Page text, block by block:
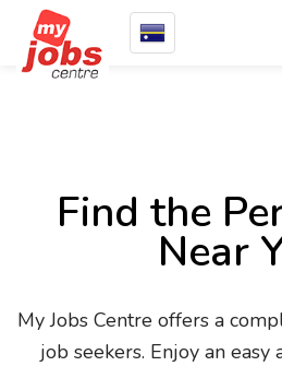
Find the
Near
My Jobs Centre offers a
job seekers. Enjoy an easy